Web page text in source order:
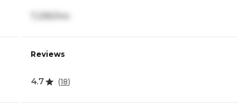
Reviews
4.7 (18)